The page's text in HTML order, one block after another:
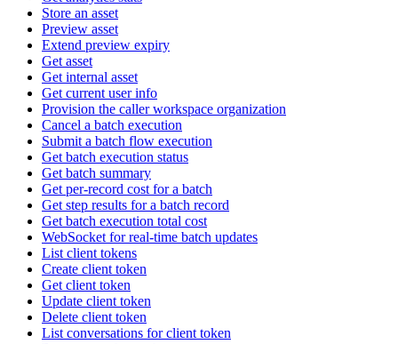
Store an asset
Preview asset
Extend preview expiry
Get asset
Get internal asset
Get current user info
Provision the caller workspace organization
Cancel a batch execution
Submit a batch flow execution
Get batch execution status
Get batch summary
Get per-record cost for a batch
Get step results for a batch record
Get batch execution total cost
WebSocket for real-time batch updates
List client tokens
Create client token
Get client token
Update client token
Delete client token
List conversations for client token